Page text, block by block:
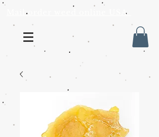
Mail order weed online USA